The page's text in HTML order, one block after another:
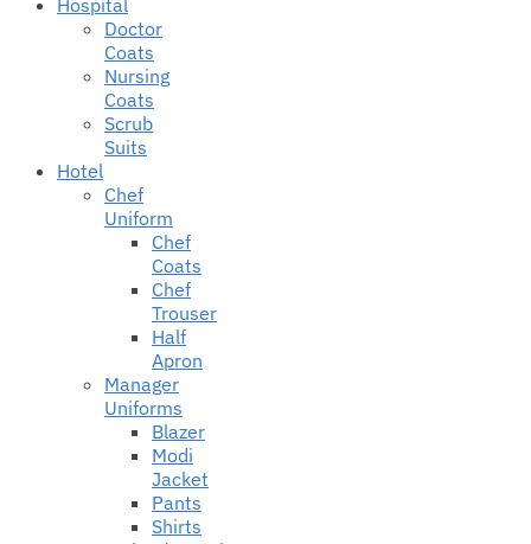
Hospital
Doctor
Coats
Nursing
Coats
Scrub
Suits
Hotel
Chef
Uniform
Chef
Coats
Chef
Trouser
Half
Apron
Manager
Uniforms
Blazer
Modi
Jacket
Pants
Shirts